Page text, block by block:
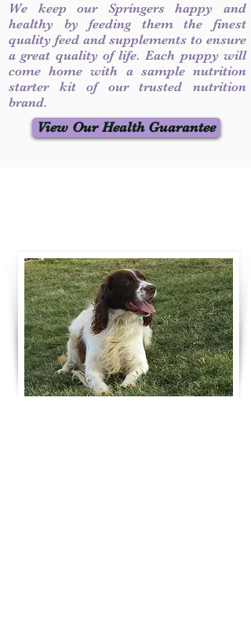
We keep our Springers happy and
healthy by feeding them the finest
quality feed and supplements to ensure
a great quality of life. Each puppy will
come home with a sample nutrition
starter kit of our trusted nutrition
brand.
View Our Health Guarantee